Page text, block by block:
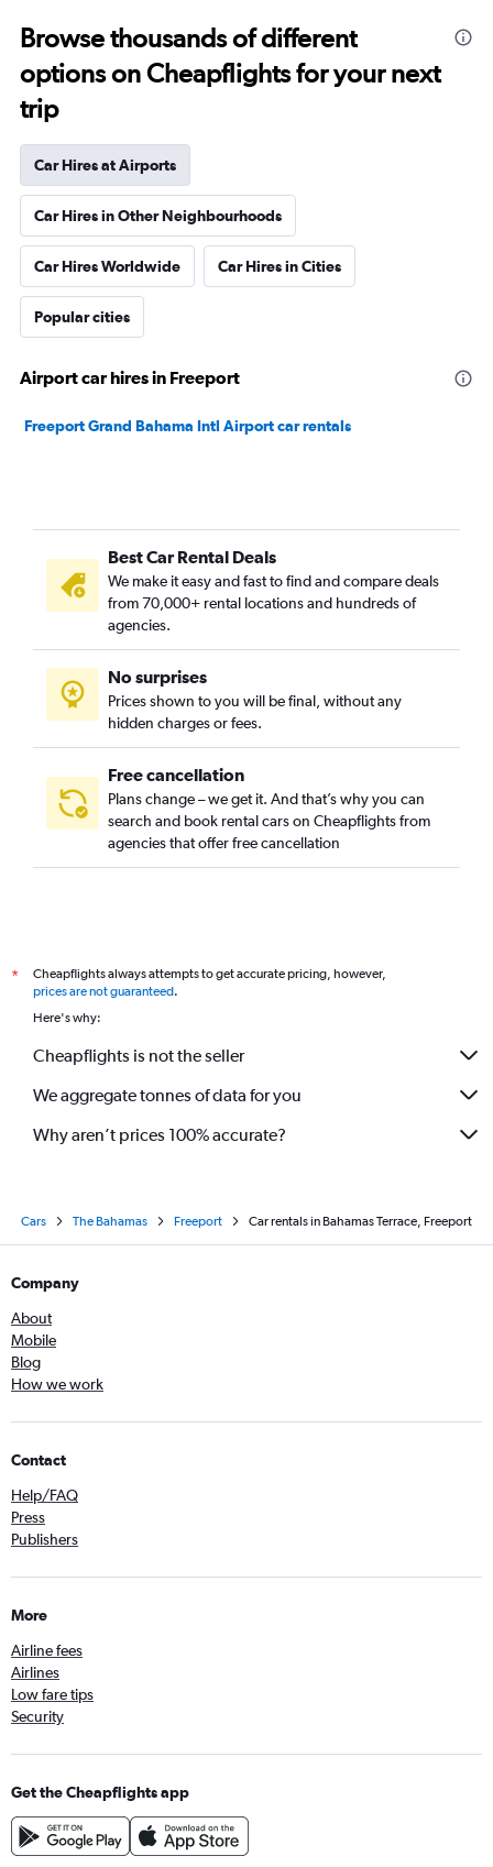
Browse thousands of different
options on Cheapflights for your next
trip
Car Hires at Airports
Car Hires in Other Neighbourhoods
Car Hires Worldwide Car Hires in Cities
Popular cities
Airport car hires in Freeport
Freeport Grand Bahama Intl Airport car rentals
Best Car Rental Deals
We make it easy and fast to find and compare deals
from 70,000+ rental locations and hundreds of
agencies.
No surprises
Prices shown to you will be final, without any
hidden charges or fees.
Free cancellation
Plans change – we get it. And that’s why you can
search and book rental cars on Cheapflights from
agencies that offer free cancellation
*
Cheapflights always attempts to get accurate pricing, however,
prices are not guaranteed.
Here's why:
Cheapflights is not the seller
We aggregate tonnes of data for you
Why aren’t prices 100% accurate?
Cars The Bahamas Freeport Car rentals in Bahamas Terrace, Freeport
Company
About
Mobile
Blog
How we work
Contact
Help/FAQ
Press
Publishers
More
Airline fees
Airlines
Low fare tips
Security
Get the Cheapflights app